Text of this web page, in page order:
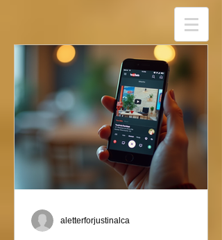
aletterforjustinalca